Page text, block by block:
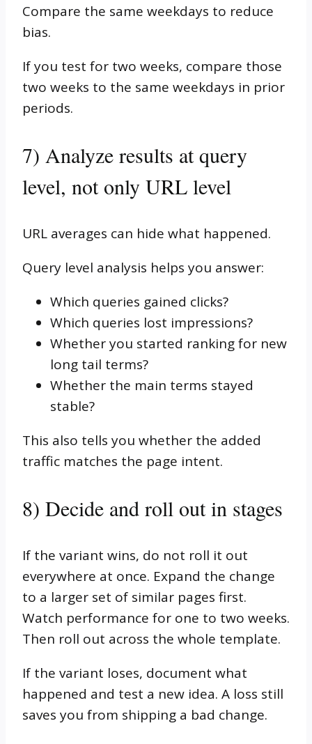
Compare the same weekdays to reduce
bias.
If you test for two weeks, compare those
two weeks to the same weekdays in prior
periods.
7) Analyze results at query
level, not only URL level
URL averages can hide what happened.
Query level analysis helps you answer:
Which queries gained clicks?
Which queries lost impressions?
Whether you started ranking for new
long tail terms?
Whether the main terms stayed
stable?
This also tells you whether the added
traffic matches the page intent.
8) Decide and roll out in stages
If the variant wins, do not roll it out
everywhere at once. Expand the change
to a larger set of similar pages first.
Watch performance for one to two weeks.
Then roll out across the whole template.
If the variant loses, document what
happened and test a new idea. A loss still
saves you from shipping a bad change.